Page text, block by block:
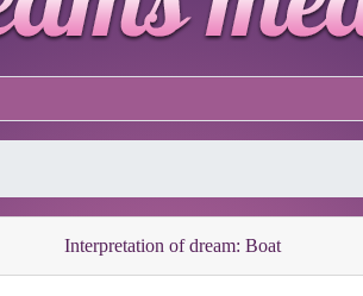
Interpretation of dream: Boat